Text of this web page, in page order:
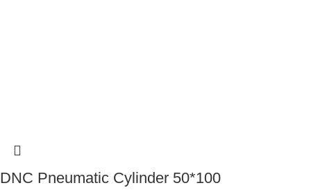
DNC Pneumatic Cylinder 50*100